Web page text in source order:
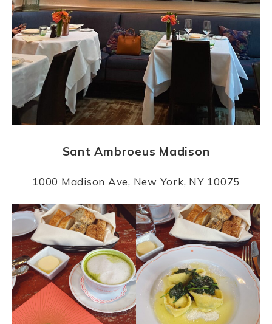
Sant Ambroeus Madison
1000 Madison Ave, New York, NY 10075